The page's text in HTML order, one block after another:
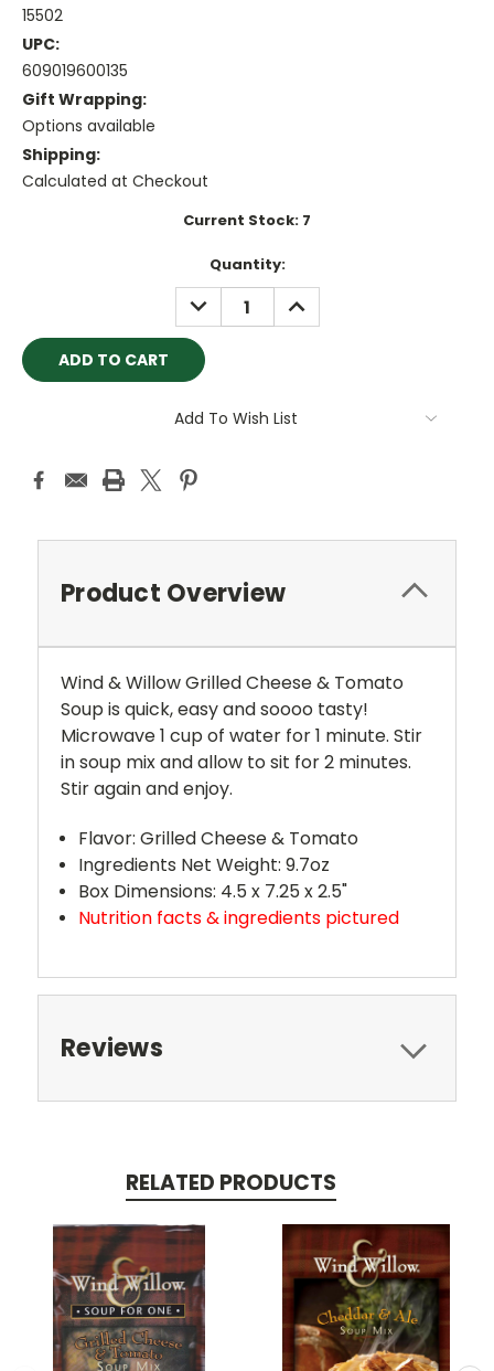
15502
UPC:
609019600135
Gift Wrapping:
Options available
Shipping:
Calculated at Checkout
Current Stock: 7
Quantity:
DECREASE
QUANTITY:
INCREASE
QUANTITY:
Add To Wish List
Product Overview
Wind & Willow Grilled Cheese & Tomato
Soup is quick, easy and soooo tasty!
Microwave 1 cup of water for 1 minute. Stir
in soup mix and allow to sit for 2 minutes.
Stir again and enjoy.
Flavor: Grilled Cheese & Tomato
Ingredients Net Weight: 9.7oz
Box Dimensions: 4.5 x 7.25 x 2.5"
Nutrition facts & ingredients pictured
Reviews
RELATED PRODUCTS